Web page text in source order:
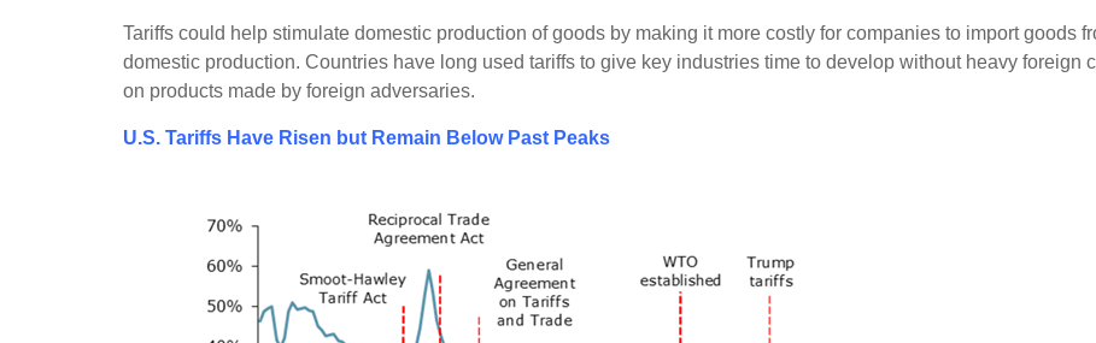
Tariffs could help stimulate domestic production of goods by making it more costly for companies to import goods
domestic production. Countries have long used tariffs to give key industries time to develop without heavy foreign
on products made by foreign adversaries.
U.S. Tariffs Have Risen but Remain Below Past Peaks